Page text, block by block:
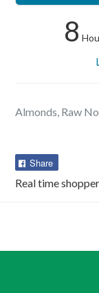
8
Almonds, Raw
Share
Facebook
Real time